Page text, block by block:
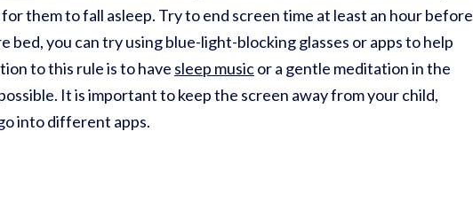
them to fall asleep. Try to end screen time at least an hour before
bed, you can try using blue-light-blocking glasses or apps to help
to this rule is to have sleep musicor a gentle meditation in the
It is important to keep the screen away from your child,
into different apps.